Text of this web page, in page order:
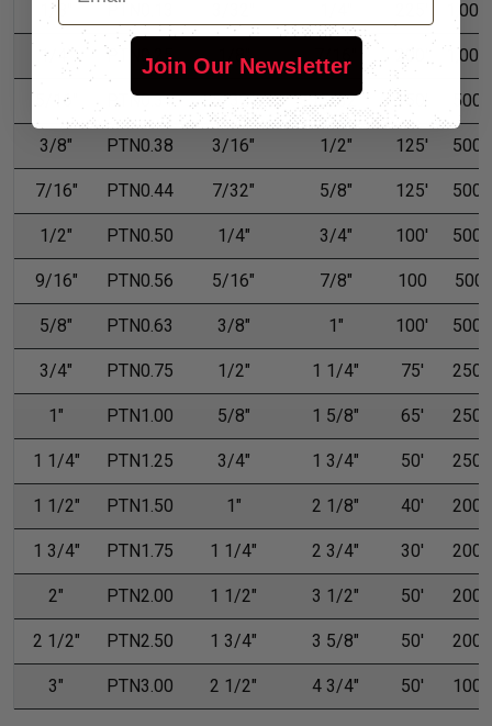
1,000'
1/4" PTN0.25 1/8" 7/16" 200' 1,000'
5/16" PTN0.31 5/32" 15/32" 150' 500'
3/8" PTN0.38 3/16" 1/2" 125' 500'
7/16" PTN0.44 7/32" 5/8" 125' 500'
1/2" PTN0.50 1/4" 3/4" 100' 500'
9/16" PTN0.56 5/16" 7/8" 100 500
5/8" PTN0.63 3/8" 1" 100' 500'
3/4" PTN0.75 1/2" 1 1/4" 75' 250'
1" PTN1.00 5/8" 1 5/8" 65' 250'
1 1/4" PTN1.25 3/4" 1 3/4" 50' 250'
1 1/2" PTN1.50 1" 2 1/8" 40' 200'
1 3/4" PTN1.75 1 1/4" 2 3/4" 30' 200'
2" PTN2.00 1 1/2" 3 1/2" 50' 200'
2 1/2" PTN2.50 1 3/4" 3 5/8" 50' 200'
3" PTN3.00 2 1/2" 4 3/4" 50' 100'
Join Our Newsletter